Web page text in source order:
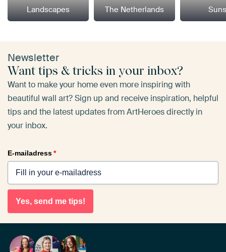
Landscapes The Netherlands
Newsletter
Want tips & tricks in your inbox?
Want to make your home even more inspiring with
beautiful wall art? Sign up and receive inspiration, helpful
tips and the latest updates from ArtHeroes directly in
your inbox.
E-mailadress*
Yes, send me tips!